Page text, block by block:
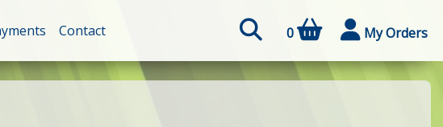
Contact 0 My Orders